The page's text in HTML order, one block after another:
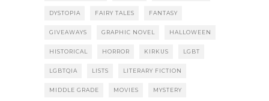
DYSTOPIA FAIRY TALES FANTASY
GIVEAWAYS GRAPHIC NOVEL HALLOWEEN
HISTORICAL HORROR KIRKUS LGBT
LGBTQIA LISTS LITERARY FICTION
MIDDLE GRADE MOVIES MYSTERY